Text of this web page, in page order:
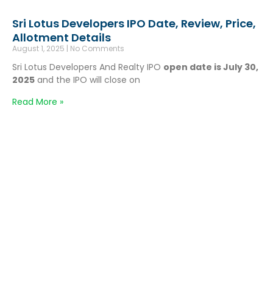
Sri Lotus Developers IPO Date, Review, Price,
Allotment Details
August 1, 2025 No Comments
Sri Lotus Developers And Realty IPO open date is July 30,
2025 and the IPO will close on
Read More »